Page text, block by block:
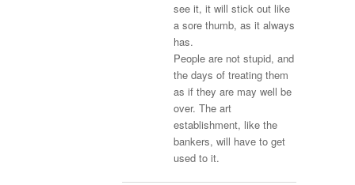
see it, it will stick out like
a sore thumb, as it always
has.
People are not stupid, and
the days of treating them
as if they are may well be
over. The art
establishment, like the
bankers, will have to get
used to it.